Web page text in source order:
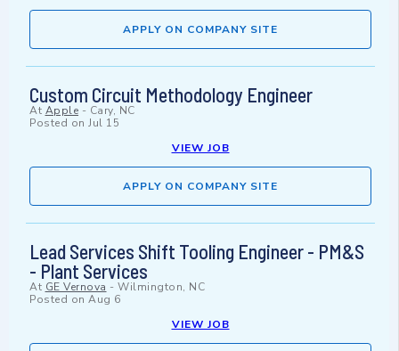
APPLY ON COMPANY SITE
Custom Circuit Methodology Engineer
At Apple - Cary, NC
Posted on Jul 15
VIEW JOB
APPLY ON COMPANY SITE
Lead Services Shift Tooling Engineer - PM&S
- Plant Services
At GE Vernova - Wilmington, NC
Posted on Aug 6
VIEW JOB